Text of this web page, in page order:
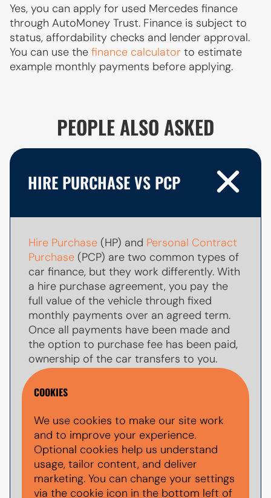
Yes, you can apply for used Mercedes finance
through AutoMoney Trust. Finance is subject to
status, affordability checks and lender approval.
You can use the finance calculator to estimate
example monthly payments before applying.
PEOPLE ALSO ASKED
HIRE PURCHASE VS PCP
Hire Purchase (HP) and Personal Contract
Purchase (PCP) are two common types of
car finance, but they work differently. With
a hire purchase agreement, you pay the
full value of the vehicle through fixed
monthly payments over an agreed term.
Once all payments have been made and
the option to purchase fee has been paid,
ownership of the car transfers to you.
With
payments are usually lower because you
are only paying towards par of the
vehicle's value during the agreement. At
the end of the term, you typically have the
option to make a larger balloon payment
(also known as a final payment) to keep
the car, return the vehicle, or explore other
COOKIES
We use cookies to make our site work
and to improve your experience.
Optional cookies help us understand
usage, tailor content, and deliver
marketing. You can change your settings
via the cookie icon in the bottom left of